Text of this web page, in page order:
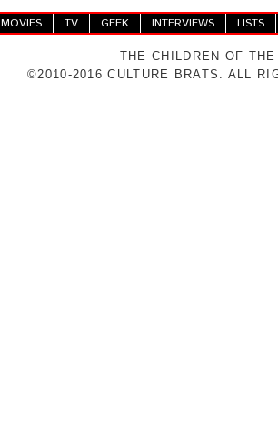
MOVIES TV GEEK INTERVIEWS LISTS
THE CHILDREN OF
©2010-2016 CULTURE BRATS. ALL